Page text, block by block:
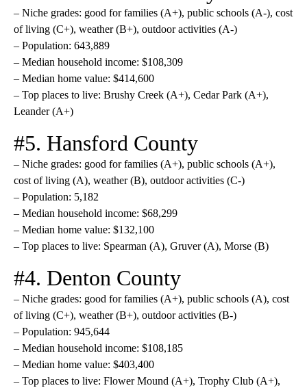
– Niche grades: good for families (A+), public schools (A-), cost
of living (C+), weather (B+), outdoor activities (A-)
– Population: 643,889
– Median household income: $108,309
– Median home value: $414,600
– Top places to live: Brushy Creek (A+), Cedar Park (A+),
Leander (A+)
#5. Hansford County
– Niche grades: good for families (A+), public schools (A+),
cost of living (A), weather (B), outdoor activities (C-)
– Population: 5,182
– Median household income: $68,299
– Median home value: $132,100
– Top places to live: Spearman (A), Gruver (A), Morse (B)
#4. Denton County
– Niche grades: good for families (A+), public schools (A), cost
of living (C+), weather (B+), outdoor activities (B-)
– Population: 945,644
– Median household income: $108,185
– Median home value: $403,400
– Top places to live: Flower Mound (A+), Trophy Club (A+),